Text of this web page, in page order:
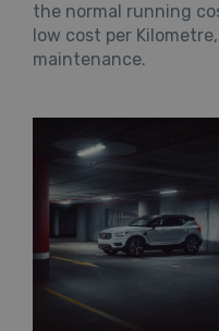
the normal running
low cost per
maintenance.